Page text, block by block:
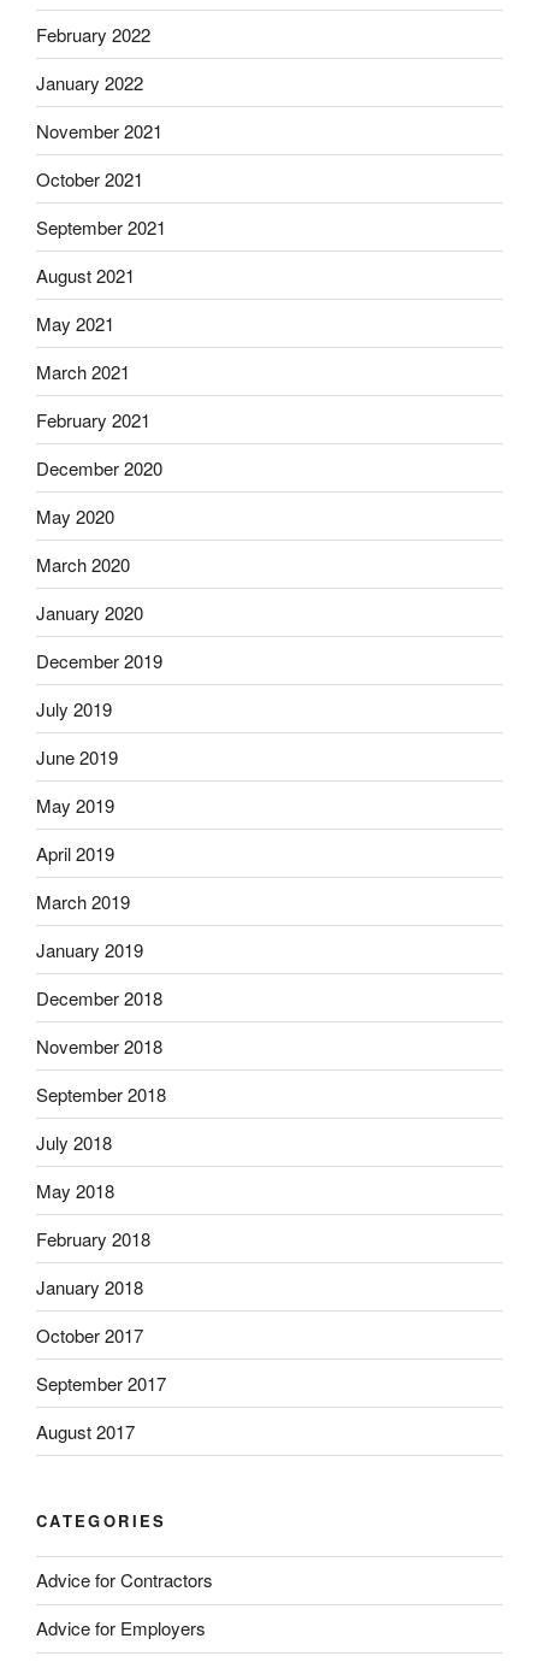
February 2022
January 2022
November 2021
October 2021
September 2021
August 2021
May 2021
March 2021
February 2021
December 2020
May 2020
March 2020
January 2020
December 2019
July 2019
June 2019
May 2019
April 2019
March 2019
January 2019
December 2018
November 2018
September 2018
July 2018
May 2018
February 2018
January 2018
October 2017
September 2017
August 2017
CATEGORIES
Advice for Contractors
Advice for Employers